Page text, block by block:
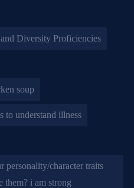
Diversity Proficiencies
soup
to understand illness
personality/character traits
them? i am strong